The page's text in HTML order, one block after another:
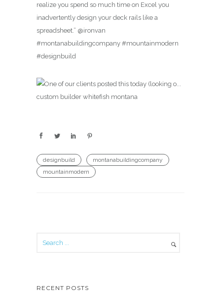
realize you spend so much time on Excel you
inadvertently design your deck rails like a
spreadsheet.” @ironvan
#montanabuildingcompany #mountainmodern
#designbuild
designbuild
montanabuildingcompany
mountainmodern
RECENT POSTS